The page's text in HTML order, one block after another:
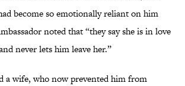
become so emotionally reliant on him
noted that “they say she is in love
never lets him leave her.”
a wife, who now prevented him from